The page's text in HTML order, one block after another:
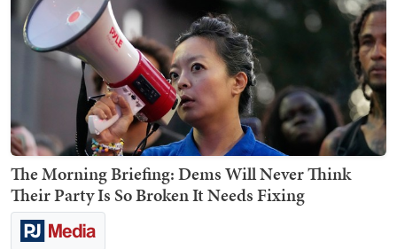
The Morning Briefing: Dems Will Never Think
Their Party Is So Broken It Needs Fixing